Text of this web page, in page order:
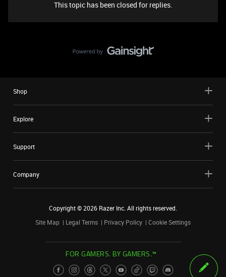
This topic has been closed for replies.
Shop
Explore
Support
Company
Copyright ©2026 Razer Inc. All rights reserved.
Site Map
Legal Terms Privacy Policy Cookie Settings
FOR GAMERS. BY GAMERS.™